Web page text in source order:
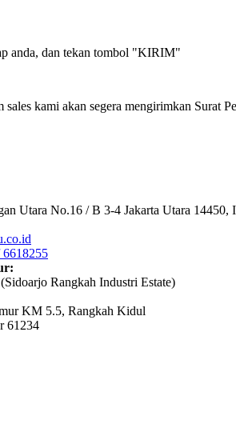
anda, dan tekan tombol "KIRIM"
sales kami akan segera mengirimkan Surat
Utara No.16 / B 3-4 Jakarta Utara 14450,
6618255
Rangkah Industri Estate)
KM 5.5, Rangkah Kidul
61234